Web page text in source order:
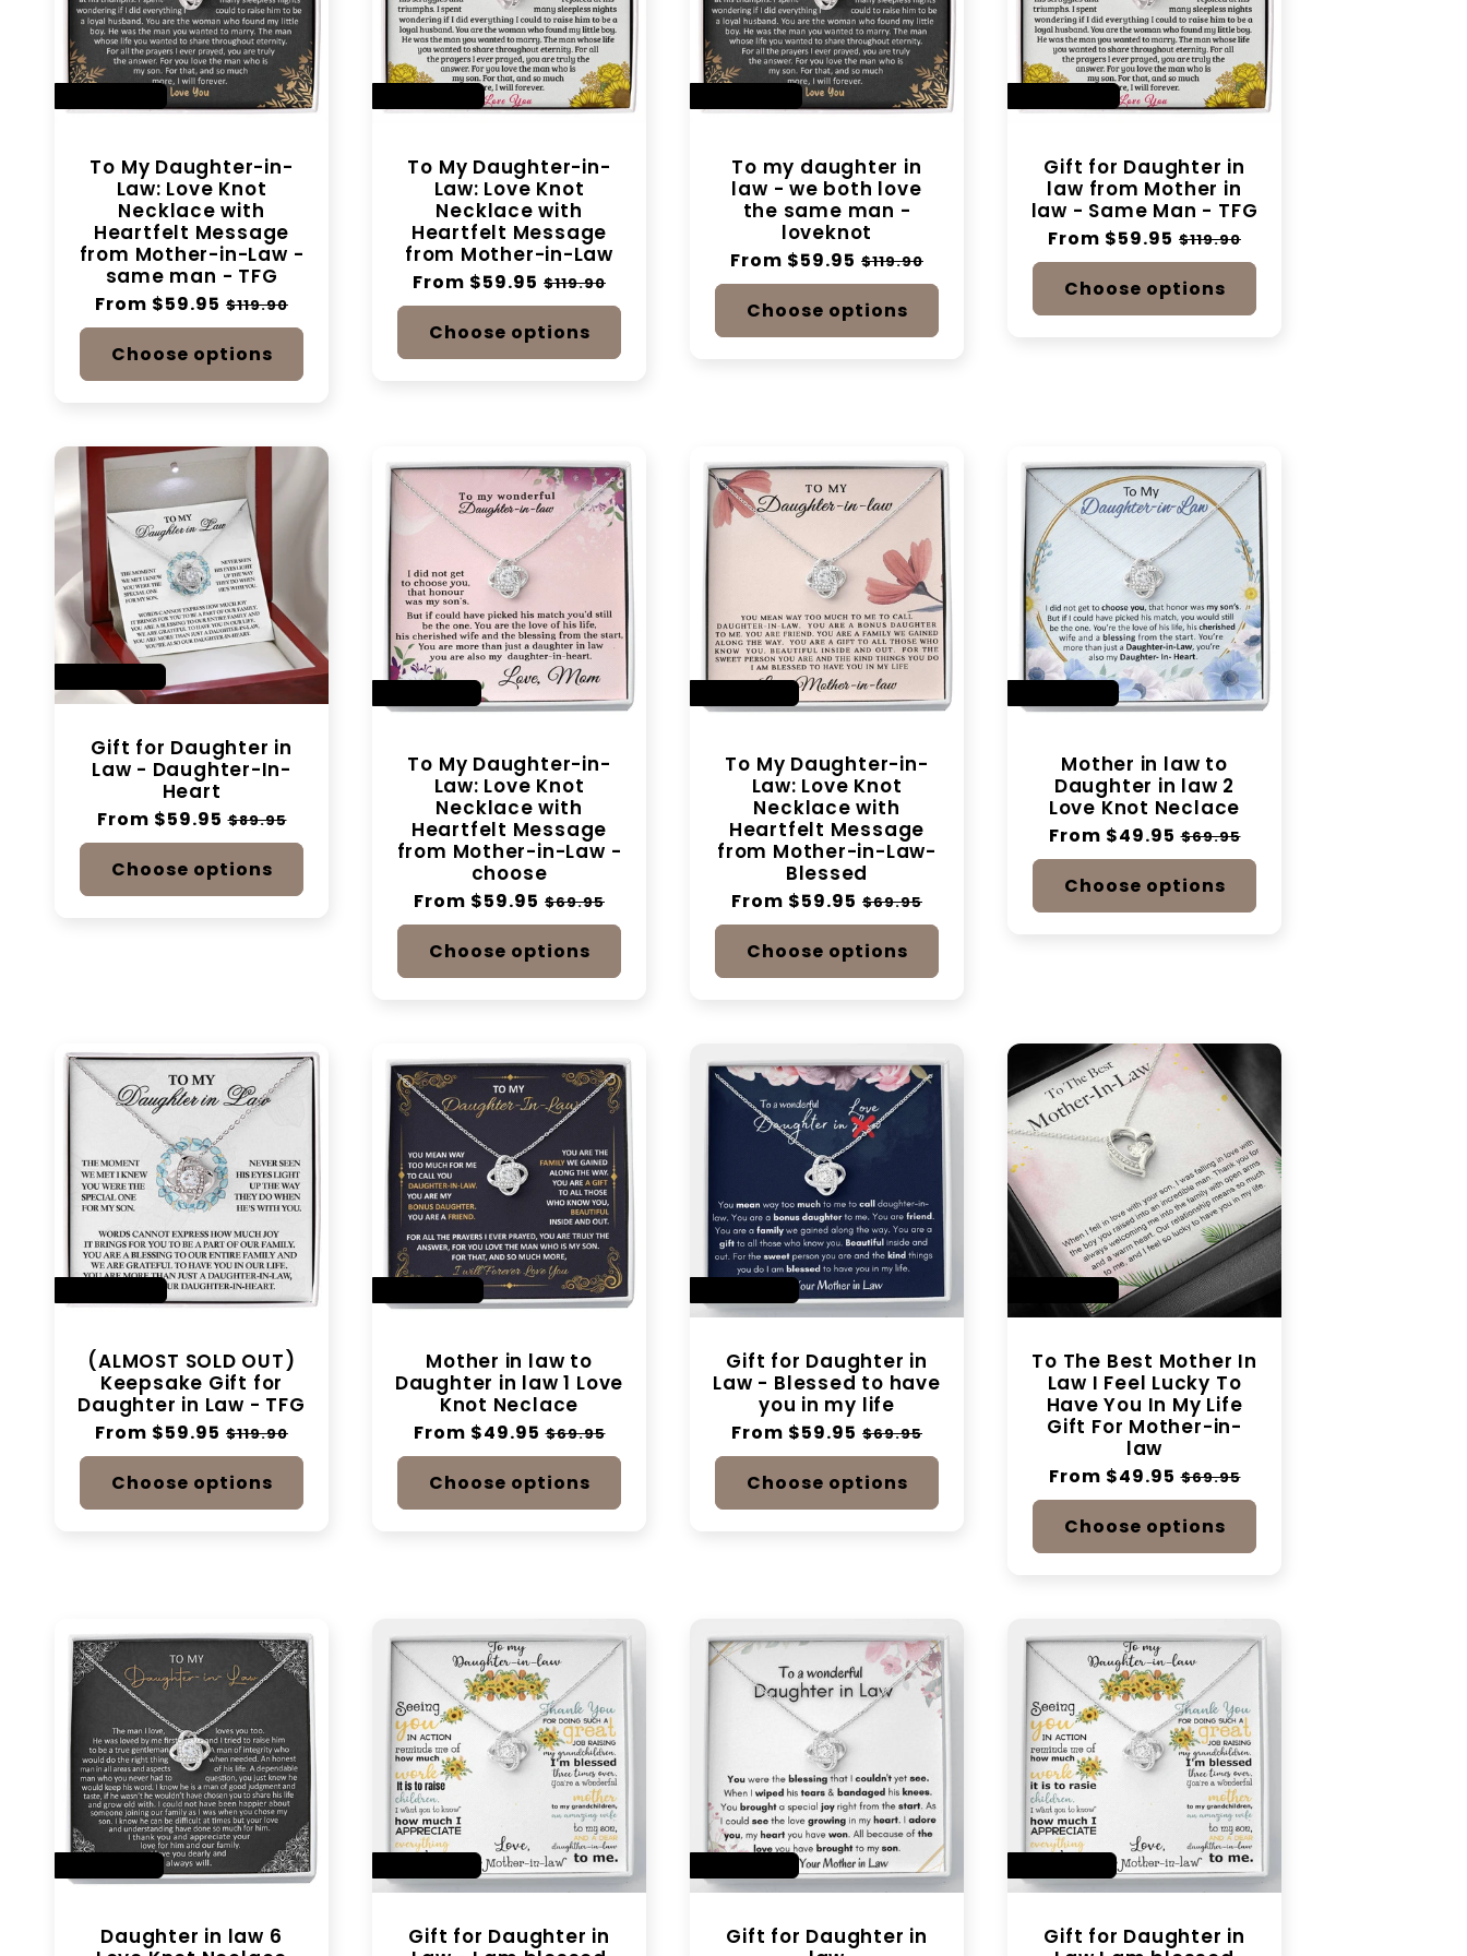
t
i
o
n
:
To My Daughter-in-
Law: Love Knot
Necklace with
Heartfelt Message
from Mother-in-Law -
same man - TFG
Regular
price
From $59.95 Sale
price
$119.90
Choose options
To My Daughter-in-
Law: Love Knot
Necklace with
Heartfelt Message
from Mother-in-Law
Regular
price
From $59.95 Sale
price
$119.90
Choose options
To my daughter in
law - we both love
the same man -
loveknot
Regular
price
From $59.95 Sale
price
$119.90
Choose options
Gift for Daughter in
law from Mother in
law - Same Man - TFG
Regular
price
From $59.95 Sale
price
$119.90
Choose options
Gift for Daughter in
Law - Daughter-In-
Heart
Regular
price
From $59.95 Sale
price
$89.95
Choose options
To My Daughter-in-
Law: Love Knot
Necklace with
Heartfelt Message
from Mother-in-Law -
choose
Regular
price
From $59.95 Sale
price
$69.95
Choose options
To My Daughter-in-
Law: Love Knot
Necklace with
Heartfelt Message
from Mother-in-Law-
Blessed
Regular
price
From $59.95 Sale
price
$69.95
Choose options
Mother in law to
Daughter in law 2
Love Knot Neclace
Regular
price
From $49.95 Sale
price
$69.95
Choose options
(ALMOST SOLD OUT)
Keepsake Gift for
Daughter in Law - TFG
Regular
price
From $59.95 Sale
price
$119.90
Choose options
Mother in law to
Daughter in law 1 Love
Knot Neclace
Regular
price
From $49.95 Sale
price
$69.95
Choose options
Gift for Daughter in
Law - Blessed to have
you in my life
Regular
price
From $59.95 Sale
price
$69.95
Choose options
To The Best Mother In
Law I Feel Lucky To
Have You In My Life
Gift For Mother-in-
law
Regular
price
From $49.95 Sale
price
$69.95
Choose options
Daughter in law 6
Gift for Daughter in
Gift for Daughter in
Gift for Daughter in